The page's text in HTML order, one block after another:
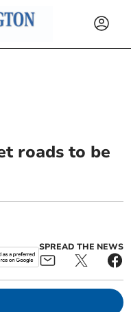
roads to be
SPREAD THE NEWS